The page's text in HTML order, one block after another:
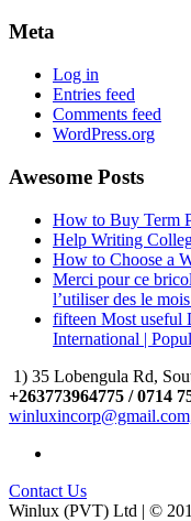
Meta
Log in
Entries feed
Comments feed
WordPress.org
Awesome Posts
How to Buy Term
Help Writing
How to Choose a
Merci pour ce
l’utiliser des le
fifteen Most useful
International |
1) 35 Lobengula Rd,
+263773964775 / 0714
Contact Us
Winlux (PVT) Ltd | ©